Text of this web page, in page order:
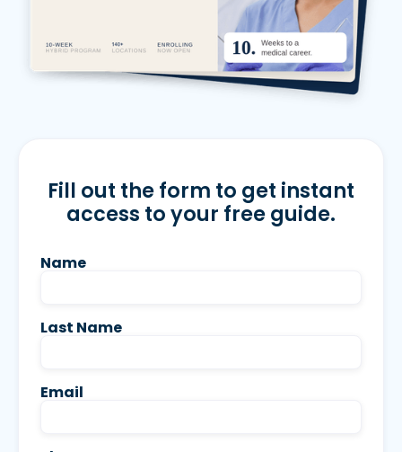
Fill out the form to get instant
access to your free guide.
Name
Last Name
Email